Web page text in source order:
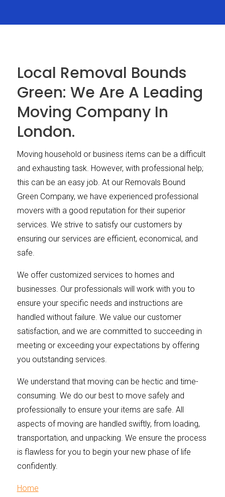
Local Removal Bounds
Green: We Are A Leading
Moving Company In
London.
Moving household or business items can be a difficult
and exhausting task. However, with professional help;
this can be an easy job. At our Removals Bound
Green Company, we have experienced professional
movers with a good reputation for their superior
services. We strive to satisfy our customers by
ensuring our services are efficient, economical, and
safe.
We offer customized services to homes and
businesses. Our professionals will work with you to
ensure your specific needs and instructions are
handled without failure. We value our customer
satisfaction, and we are committed to succeeding in
meeting or exceeding your expectations by offering
you outstanding services.
We understand that moving can be hectic and time-
consuming. We do our best to move safely and
professionally to ensure your items are safe. All
aspects of moving are handled swiftly, from loading,
transportation, and unpacking. We ensure the process
is flawless for you to begin your new phase of life
confidently.
Home